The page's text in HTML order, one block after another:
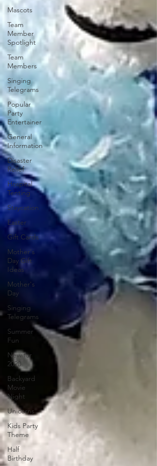
Mascots
Team
Member
Spotlight
Team
Members
Singing
Telegrams
Popular
Party
Entertainer
General
Information
Disaster
Relief
Hospital
Tenting
Staycation
Easter
Gift Cards
Mother's
Day Gift
Ideas
Mother's
Day
Singing
Telegrams
Summer
Fun
New for
2020
Backyard
Movie
Night
Unicorns
Kids Party
Theme
Half
Birthday